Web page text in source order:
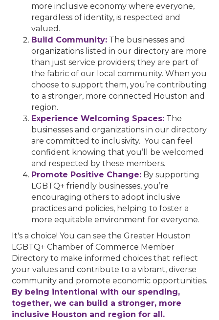
more inclusive economy where everyone,
regardless of identity, is respected and
valued.
Build Community: The businesses and
organizations listed in our directory are more
than just service providers; they are part of
the fabric of our local community. When you
choose to support them, you’re contributing
to a stronger, more connected Houston and
region.
Experience Welcoming Spaces: The
businesses and organizations in our directory
are committed to inclusivity. You can feel
confident knowing that you’ll be welcomed
and respected by these members.
Promote Positive Change: By supporting
LGBTQ+ friendly businesses, you’re
encouraging others to adopt inclusive
practices and policies, helping to foster a
more equitable environment for everyone.
It's a choice! You can see the Greater Houston
LGBTQ+ Chamber of Commerce Member
Directory to make informed choices that reflect
your values and contribute to a vibrant, diverse
community and promote economic opportunities.
By being intentional with our spending,
together, we can build a stronger, more
inclusive Houston and region for all.